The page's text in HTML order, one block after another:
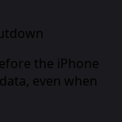
the iPhone
even when